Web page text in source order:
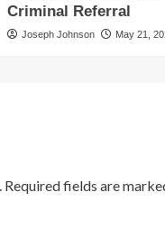
Criminal Referral
Joseph Johnson May 21,
Required fields are